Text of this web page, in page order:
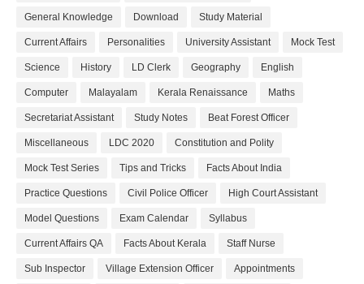
General Knowledge Download Study Material
Current Affairs Personalities University Assistant Mock Test
Science History LD Clerk Geography English
Computer Malayalam Kerala Renaissance Maths
Secretariat Assistant Study Notes Beat Forest Officer
Miscellaneous LDC 2020 Constitution and Polity
Mock Test Series Tips and Tricks Facts About India
Practice Questions Civil Police Officer High Court Assistant
Model Questions Exam Calendar Syllabus
Current Affairs QA Facts About Kerala Staff Nurse
Sub Inspector Village Extension Officer Appointments